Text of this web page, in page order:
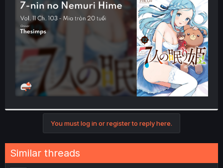
e
r
You must log in or register to reply here.
Similar threads